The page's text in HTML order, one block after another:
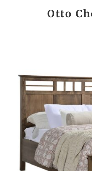
Otto